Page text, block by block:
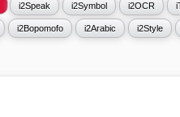
i2Speak i2Symbol i2OCR
i2Bopomofo i2Arabic i2Style